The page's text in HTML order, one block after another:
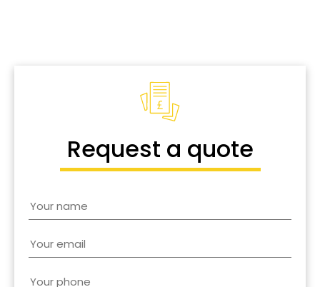
Industrial and commercial window cleaning, & more.
Call us today for a free quote
Request a quote